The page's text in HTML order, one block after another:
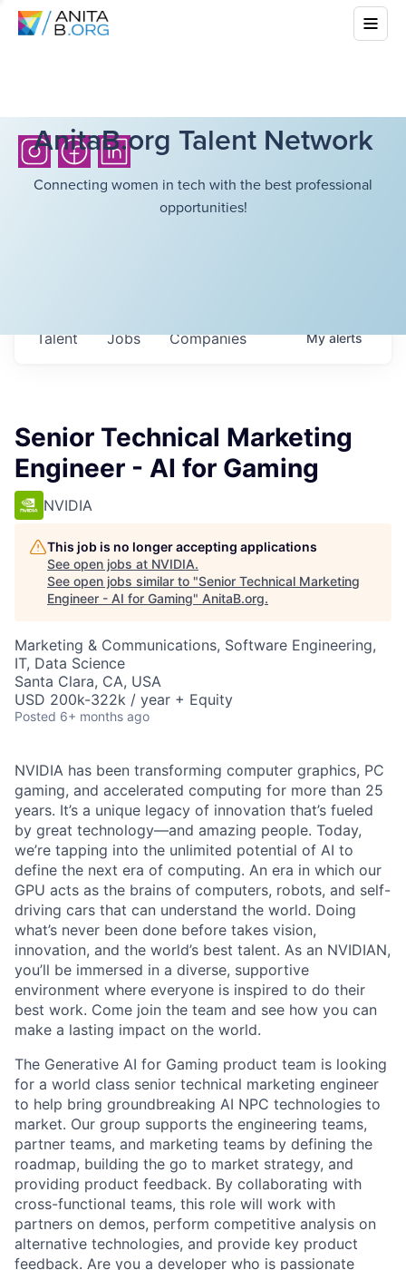
AnitaB.org Talent Network
Connecting women in tech with the best professional
opportunities!
Jobs Companies
Talent Myalerts
Senior Technical Marketing
Engineer - AI for Gaming
NVIDIA
This job is no longer accepting applications
See open jobs at NVIDIA.
See open jobs similar to "Senior Technical Marketing
Engineer - AI for Gaming" AnitaB.org.
Marketing & Communications, Software Engineering,
IT, Data Science
Santa Clara, CA, USA
USD 200k-322k / year + Equity
Posted 6+ months ago
NVIDIA has been transforming computer graphics, PC
gaming, and accelerated computing for more than 25
years. It’s a unique legacy of innovation that’s fueled
by great technology—and amazing people. Today,
we’re tapping into the unlimited potential of AI to
define the next era of computing. An era in which our
GPU acts as the brains of computers, robots, and self-
driving cars that can understand the world. Doing
what’s never been done before takes vision,
innovation, and the world’s best talent. As an NVIDIAN,
you’ll be immersed in a diverse, supportive
environment where everyone is inspired to do their
best work. Come join the team and see how you can
make a lasting impact on the world.
The Generative AI for Gaming product team is looking
for a world class senior technical marketing engineer
to help bring groundbreaking AI NPC technologies to
market. Our group supports the engineering teams,
partner teams, and marketing teams by defining the
roadmap, building the go to market strategy, and
providing product feedback. By collaborating with
cross-functional teams, this role will work with
partners on demos, perform competitive analysis on
alternative technologies, and provide key product
feedback. Are you a developer who is passionate